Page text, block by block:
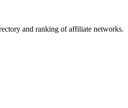
and ranking of affiliate networks.